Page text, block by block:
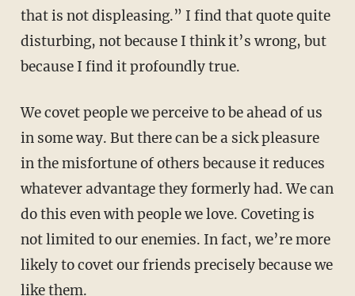
that is not displeasing.” I find that quote quite
disturbing, not because I think it’s wrong, but
because I find it profoundly true.
We covet people we perceive to be ahead of us
in some way. But there can be a sick pleasure
in the misfortune of others because it reduces
whatever advantage they formerly had. We can
do this even with people we love. Coveting is
not limited to our enemies. In fact, we’re more
likely to covet our friends precisely because we
like them.